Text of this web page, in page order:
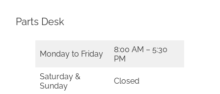
Parts Desk
Monday to Friday
8:00 AM – 5:30
PM
Saturday &
Sunday
Closed